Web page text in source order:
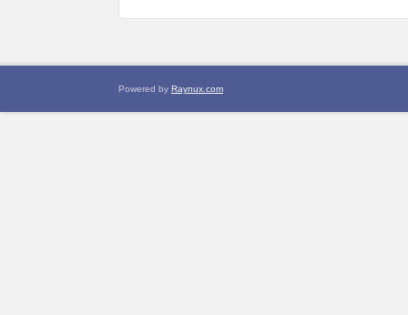
Powered by Raynux.com